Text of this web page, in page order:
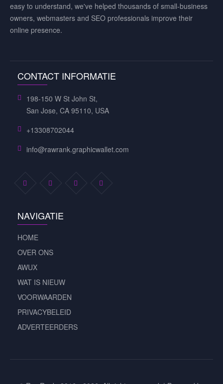
easy to understand, we've helped thousands of small-business
owners, webmasters and SEO professionals improve their
online presence.
CONTACT INFORMATIE
198-150 W St John St,
San Jose, CA 95110, USA
+13308702044
info@rawrank.graphicwallet.com
NAVIGATIE
HOME
OVER ONS
AWUX
WAT IS NIEUW
VOORWAARDEN
PRIVACYBELEID
ADVERTEERDERS